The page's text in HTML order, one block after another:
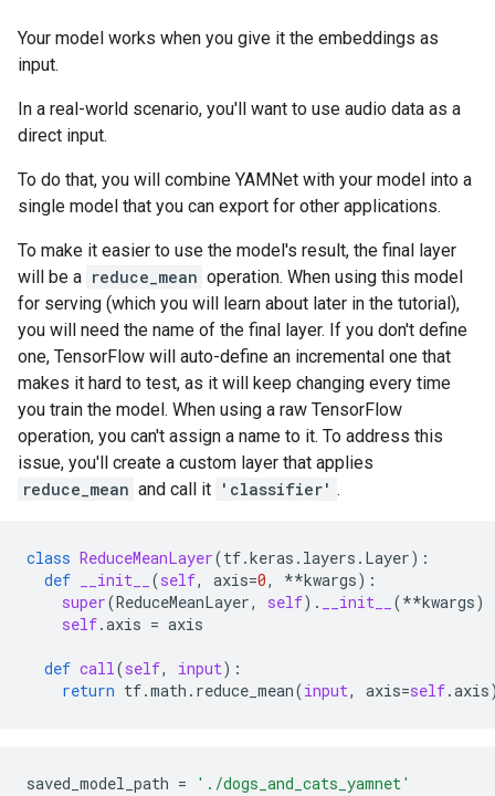
Your model works when you give it the embeddings as
input.
In a real-world scenario, you'll want to use audio data as a
direct input.
To do that, you will combine YAMNet with your model into a
single model that you can export for other applications.
To make it easier to use the model's result, the final layer
will be a reduce_mean operation. When using this model
for serving (which you will learn about later in the tutorial),
you will need the name of the final layer. If you don't define
one, TensorFlow will auto-define an incremental one that
makes it hard to test, as it will keep changing every time
you train the model. When using a raw TensorFlow
operation, you can't assign a name to it. To address this
issue, you'll create a custom layer that applies
reduce_mean and call it 'classifier' .
class ReduceMeanLayer(tf.keras . layers . Layer):
def
__init__ (self, axis=0, **kwargs):
super(ReduceMeanLayer, self) . __init__ (**kwargs)
self.axis = axis
def call(self, input):
return tf.math . reduce_mean(input, axis=self.axis
saved_model_path = './dogs_and_cats_yamnet'